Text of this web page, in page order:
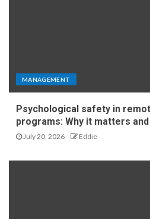
MANAGEMENT
Psychological safety in
programs: Why it matters
July 20, 2026 Eddie